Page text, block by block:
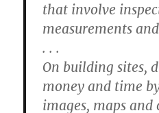
that involve
measurements
. . .
On building sites,
money and time
images, maps